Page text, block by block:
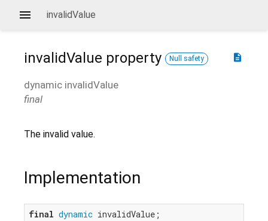
invalidValue
description
invalidValue property Null safety
dynamic invalidValue
final
The invalid value.
Implementation
final dynamic invalidValue;